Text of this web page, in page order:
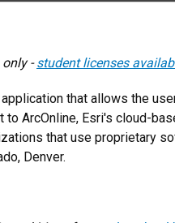
only -student licenses
that allows the
to ArcOnline, Esri's cloud-
that use proprietary
Denver.